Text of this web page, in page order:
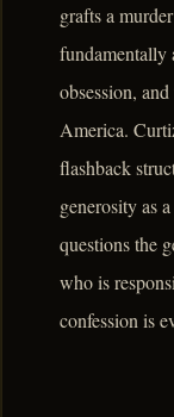
grafts a
fundamentally
obsession,
America.
flashback
generosity as
questions the
who is
confession is